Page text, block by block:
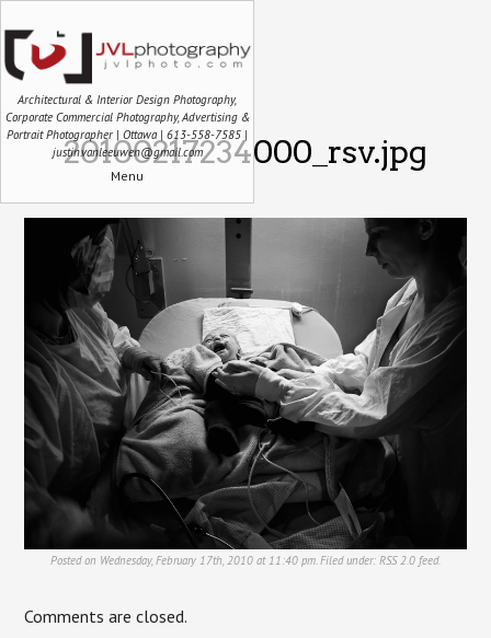
Architectural & Interior Design Photography,
Corporate Commercial Photography, Advertising &
Portrait Photographer | Ottawa | 613-558-7585 |
justin.vanleeuwen@gmail.com
Menu
20100217234000_rsv.jpg
Posted on Wednesday, February 17th, 2010 at 11:40 pm. Filed under: RSS 2.0 feed.
Comments are closed.